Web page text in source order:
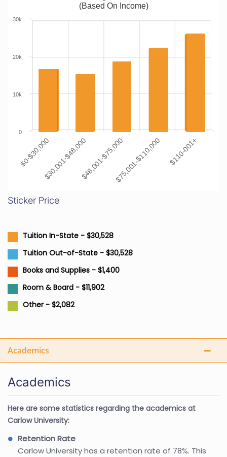
(Based On Income)
$0-$30,000$30,001-$48,000$48,001-$75,000$75,001-$110,000 $110-001+
0
10k
20k
30k
Sticker Price
Tuition In-State - $30,528
Tuition Out-of-State - $30,528
Books and Supplies - $1,400
Room & Board - $11,902
Other - $2,082
Academics
Academics
Here are some statistics regarding the academics at
Carlow University:
Retention Rate
Carlow University has a retention rate of 78%. This